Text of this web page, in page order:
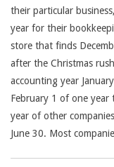
their particular
year for their
store that finds
after the Christmas
accounting year
February 1 of one year
year of other
June 30. Most